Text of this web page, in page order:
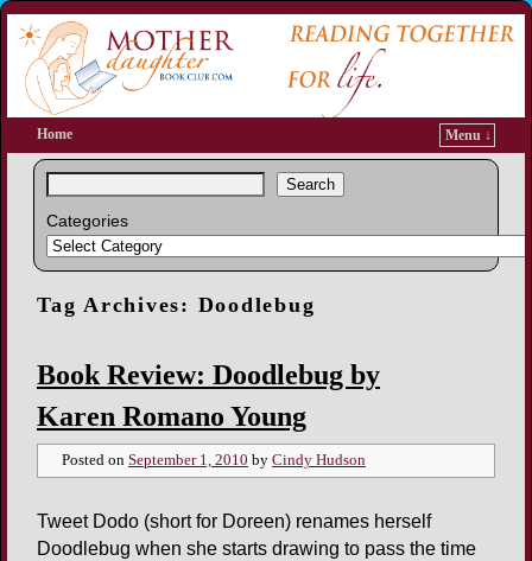
Home Menu ↓
Search
Categories
Tag Archives: Doodlebug
Book Review: Doodlebug by
Karen Romano Young
Posted on September 1, 2010 by Cindy Hudson
Tweet Dodo (short for Doreen) renames herself
Doodlebug when she starts drawing to pass the time